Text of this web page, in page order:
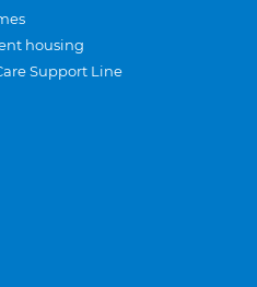
housing
Support Line